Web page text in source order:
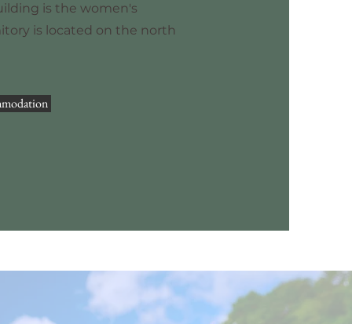
is the women's
is located on the north